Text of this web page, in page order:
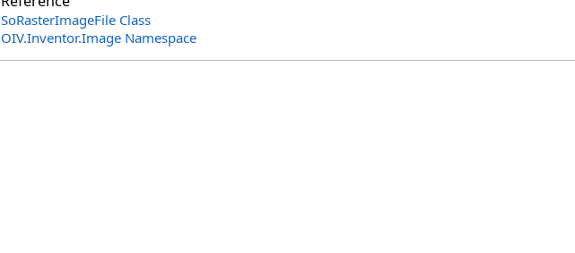
SoRasterImageFile Class
OIV.Inventor.Image Namespace